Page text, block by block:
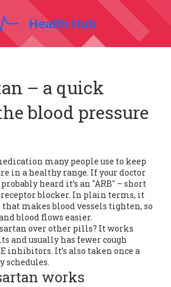
– a quick
blood pressure
many people use to keep
in a healthy range. If your doctor
heard it’s an "ARB" – short
blocker. In plain terms, it
makes blood vessels tighten, so
blood flows easier.
over other pills? It works
and usually has fewer cough
inhibitors. It’s also taken once a
schedules.
works